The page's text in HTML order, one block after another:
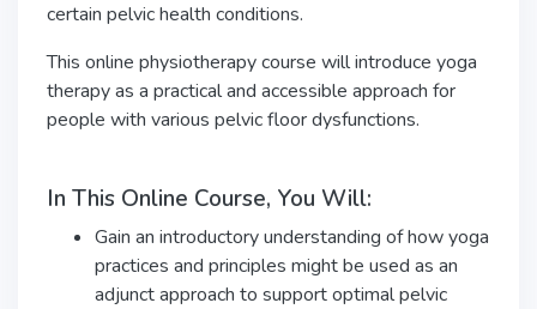
certain pelvic health conditions.
This online physiotherapy course will introduce yoga
therapy as a practical and accessible approach for
people with various pelvic floor dysfunctions.
In This Online Course, You Will:
Gain an introductory understanding of how yoga
practices and principles might be used as an
adjunct approach to support optimal pelvic